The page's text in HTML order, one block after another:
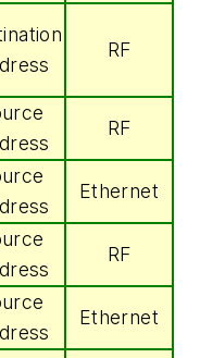
RF
RF
Ethernet
RF
Ethernet